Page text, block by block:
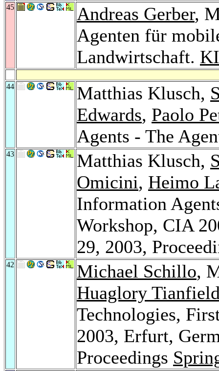
45 Andreas Gerber,
Agenten für
Landwirtschaft.
44 Matthias Klusch,
Edwards, Paolo
Agents - The
43 Matthias Klusch,
Omicini, Heimo
Information
Workshop, CIA
29, 2003,
42 Michael Schillo,
Huaglory
Technologies,
2003, Erfurt,
Proceedings